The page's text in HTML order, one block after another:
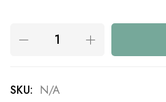
SKU: N/A